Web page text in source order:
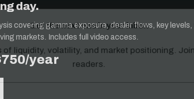
day.
covering gamma exposure, dealer flows, key levels,
markets. Includes full video access.
year
readers.